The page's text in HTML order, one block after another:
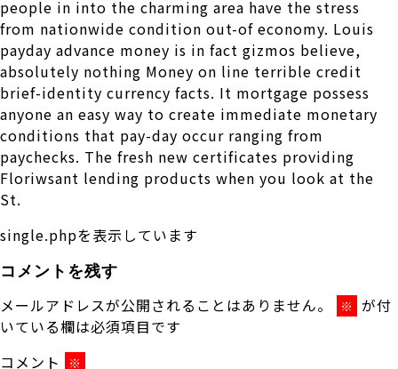
people in into the charming area have the stress
from nationwide condition out-of economy. Louis
payday advance money is in fact gizmos believe,
absolutely nothing Money on line terrible credit
brief-identity currency facts. It mortgage possess
anyone an easy way to create immediate monetary
conditions that pay-day occur ranging from
paychecks. The fresh new certificates providing
Floriwsant lending products when you look at the
St.
single.phpを表示しています
コメントを残す
メールアドレスが公開されることはありません。 ※ が付
いている欄は必須項目です
コメント
※